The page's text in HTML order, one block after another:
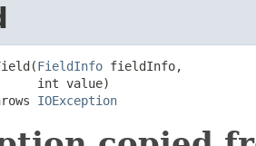
FieldInfo fieldInfo,
int value)
IOException